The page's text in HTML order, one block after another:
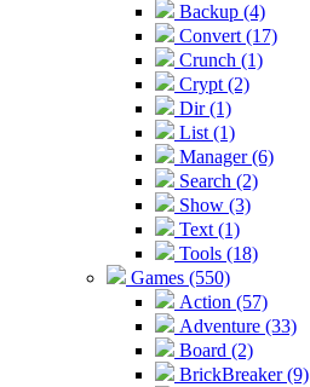
Backup (4)
Convert (17)
Crunch (1)
Crypt (2)
Dir (1)
List (1)
Manager (6)
Search (2)
Show (3)
Text (1)
Tools (18)
Games (550)
Action (57)
Adventure (33)
Board (2)
BrickBreaker (9)